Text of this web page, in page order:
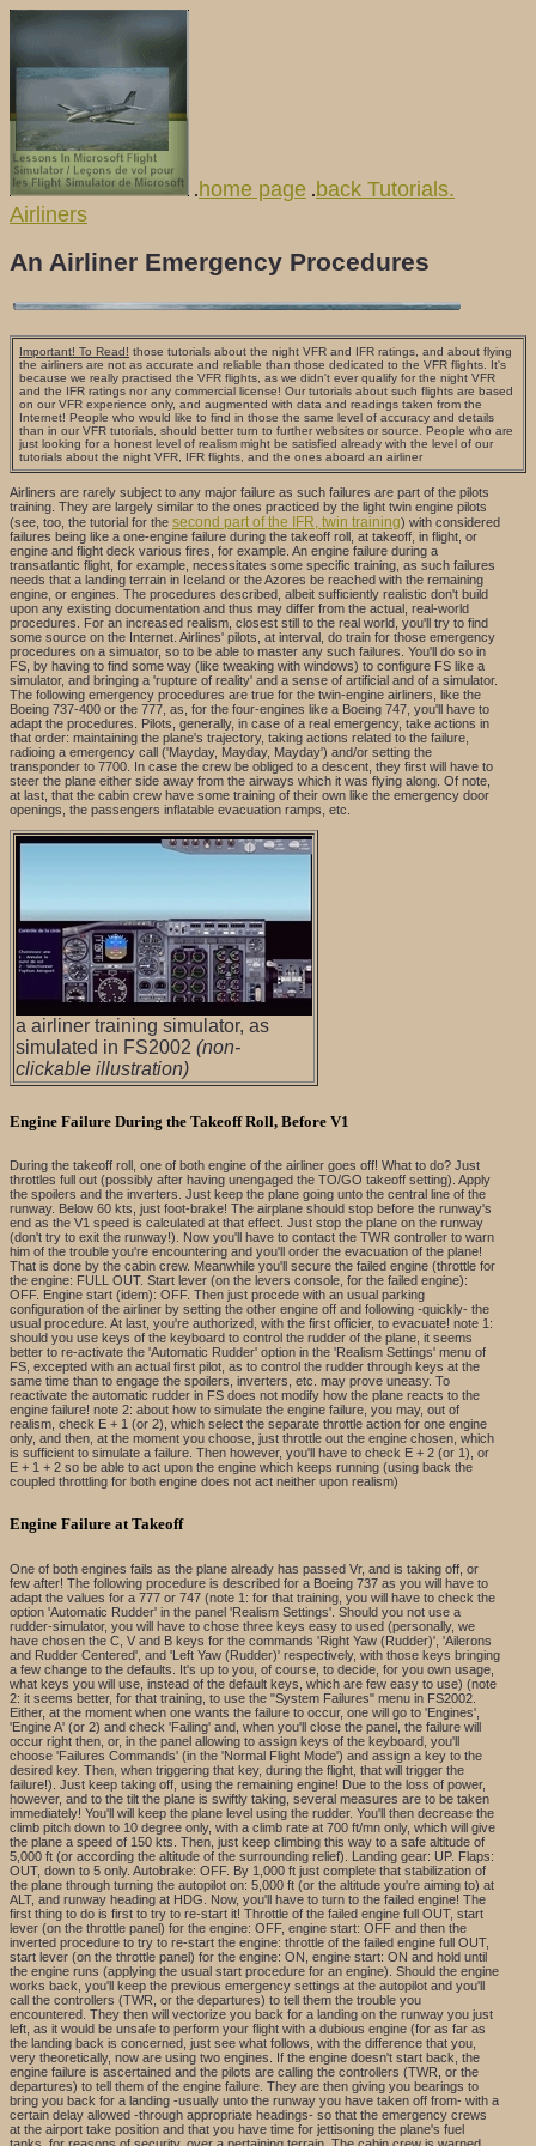
. home page .back Tutorials.
Airliners
An Airliner Emergency Procedures
Important! To Read! those tutorials about the night VFR and IFR ratings, and about flying
the airliners are not as accurate and reliable than those dedicated to the VFR flights. It's
because we really practised the VFR flights, as we didn't ever qualify for the night VFR
and the IFR ratings nor any commercial license! Our tutorials about such flights are based
on our VFR experience only, and augmented with data and readings taken from the
Internet! People who would like to find in those the same level of accuracy and details
than in our VFR tutorials, should better turn to further websites or source. People who are
just looking for a honest level of realism might be satisfied already with the level of our
tutorials about the night VFR, IFR flights, and the ones aboard an airliner
Airliners are rarely subject to any major failure as such failures are part of the pilots
training. They are largely similar to the ones practiced by the light twin engine pilots
(see, too, the tutorial for the second part of the IFR, twin training) with considered
failures being like a one-engine failure during the takeoff roll, at takeoff, in flight, or
engine and flight deck various fires, for example. An engine failure during a
transatlantic flight, for example, necessitates some specific training, as such failures
needs that a landing terrain in Iceland or the Azores be reached with the remaining
engine, or engines. The procedures described, albeit sufficiently realistic don't build
upon any existing documentation and thus may differ from the actual, real-world
procedures. For an increased realism, closest still to the real world, you'll try to find
some source on the Internet. Airlines' pilots, at interval, do train for those emergency
procedures on a simuator, so to be able to master any such failures. You'll do so in
FS, by having to find some way (like tweaking with windows) to configure FS like a
simulator, and bringing a 'rupture of reality' and a sense of artificial and of a simulator.
The following emergency procedures are true for the twin-engine airliners, like the
Boeing 737-400 or the 777, as, for the four-engines like a Boeing 747, you'll have to
adapt the procedures. Pilots, generally, in case of a real emergency, take actions in
that order: maintaining the plane's trajectory, taking actions related to the failure,
radioing a emergency call ('Mayday, Mayday, Mayday') and/or setting the
transponder to 7700. In case the crew be obliged to a descent, they first will have to
steer the plane either side away from the airways which it was flying along. Of note,
at last, that the cabin crew have some training of their own like the emergency door
openings, the passengers inflatable evacuation ramps, etc.
a airliner training simulator, as
simulated in FS2002 (non-
clickable illustration)
Engine Failure During the Takeoff Roll, Before V1
During the takeoff roll, one of both engine of the airliner goes off! What to do? Just
throttles full out (possibly after having unengaged the TO/GO takeoff setting). Apply
the spoilers and the inverters. Just keep the plane going unto the central line of the
runway. Below 60 kts, just foot-brake! The airplane should stop before the runway's
end as the V1 speed is calculated at that effect. Just stop the plane on the runway
(don't try to exit the runway!). Now you'll have to contact the TWR controller to warn
him of the trouble you're encountering and you'll order the evacuation of the plane!
That is done by the cabin crew. Meanwhile you'll secure the failed engine (throttle for
the engine: FULL OUT. Start lever (on the levers console, for the failed engine):
OFF. Engine start (idem): OFF. Then just procede with an usual parking
configuration of the airliner by setting the other engine off and following -quickly- the
usual procedure. At last, you're authorized, with the first officier, to evacuate! note 1:
should you use keys of the keyboard to control the rudder of the plane, it seems
better to re-activate the 'Automatic Rudder' option in the 'Realism Settings' menu of
FS, excepted with an actual first pilot, as to control the rudder through keys at the
same time than to engage the spoilers, inverters, etc. may prove uneasy. To
reactivate the automatic rudder in FS does not modify how the plane reacts to the
engine failure! note 2: about how to simulate the engine failure, you may, out of
realism, check E + 1 (or 2), which select the separate throttle action for one engine
only, and then, at the moment you choose, just throttle out the engine chosen, which
is sufficient to simulate a failure. Then however, you'll have to check E + 2 (or 1), or
E + 1 + 2 so be able to act upon the engine which keeps running (using back the
coupled throttling for both engine does not act neither upon realism)
Engine Failure at Takeoff
One of both engines fails as the plane already has passed Vr, and is taking off, or
few after! The following procedure is described for a Boeing 737 as you will have to
adapt the values for a 777 or 747 (note 1: for that training, you will have to check the
option 'Automatic Rudder' in the panel 'Realism Settings'. Should you not use a
rudder-simulator, you will have to chose three keys easy to used (personally, we
have chosen the C, V and B keys for the commands 'Right Yaw (Rudder)', 'Ailerons
and Rudder Centered', and 'Left Yaw (Rudder)' respectively, with those keys bringing
a few change to the defaults. It's up to you, of course, to decide, for you own usage,
what keys you will use, instead of the default keys, which are few easy to use) (note
2: it seems better, for that training, to use the "System Failures" menu in FS2002.
Either, at the moment when one wants the failure to occur, one will go to 'Engines',
'Engine A' (or 2) and check 'Failing' and, when you'll close the panel, the failure will
occur right then, or, in the panel allowing to assign keys of the keyboard, you'll
choose 'Failures Commands' (in the 'Normal Flight Mode') and assign a key to the
desired key. Then, when triggering that key, during the flight, that will trigger the
failure!). Just keep taking off, using the remaining engine! Due to the loss of power,
however, and to the tilt the plane is swiftly taking, several measures are to be taken
immediately! You'll will keep the plane level using the rudder. You'll then decrease the
climb pitch down to 10 degree only, with a climb rate at 700 ft/mn only, which will give
the plane a speed of 150 kts. Then, just keep climbing this way to a safe altitude of
5,000 ft (or according the altitude of the surrounding relief). Landing gear: UP. Flaps:
OUT, down to 5 only. Autobrake: OFF. By 1,000 ft just complete that stabilization of
the plane through turning the autopilot on: 5,000 ft (or the altitude you're aiming to) at
ALT, and runway heading at HDG. Now, you'll have to turn to the failed engine! The
first thing to do is first to try to re-start it! Throttle of the failed engine full OUT, start
lever (on the throttle panel) for the engine: OFF, engine start: OFF and then the
inverted procedure to try to re-start the engine: throttle of the failed engine full OUT,
start lever (on the throttle panel) for the engine: ON, engine start: ON and hold until
the engine runs (applying the usual start procedure for an engine). Should the engine
works back, you'll keep the previous emergency settings at the autopilot and you'll
call the controllers (TWR, or the departures) to tell them the trouble you
encountered. They then will vectorize you back for a landing on the runway you just
left, as it would be unsafe to perform your flight with a dubious engine (for as far as
the landing back is concerned, just see what follows, with the difference that you,
very theoretically, now are using two engines. If the engine doesn't start back, the
engine failure is ascertained and the pilots are calling the controllers (TWR, or the
departures) to tell them of the engine failure. They are then giving you bearings to
bring you back for a landing -usually unto the runway you have taken off from- with a
certain delay allowed -through appropriate headings- so that the emergency crews
at the airport take position and that you have time for jettisoning the plane's fuel